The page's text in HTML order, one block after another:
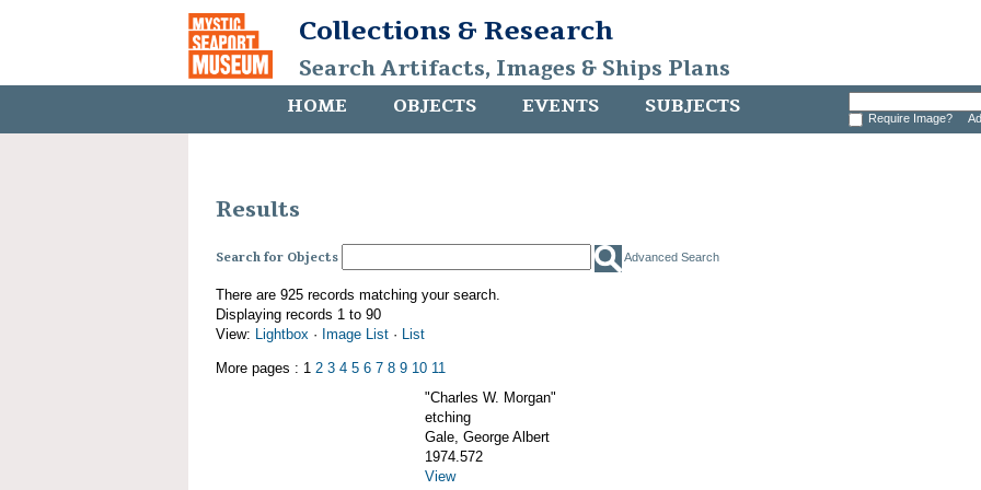
Collections & Research
Search Artifacts, Images & Ships Plans
HOME OBJECTS EVENTS SUBJECTS Require Image?
Results
Search for Objects Advanced Search
There are 925 records matching your search.
Displaying records 1 to 90
View: Lightbox · Image List · List
More pages : 1 2 3 4 5 6 7 8 9 10 11
"Charles W. Morgan"
etching
Gale, George Albert
1974.572
View